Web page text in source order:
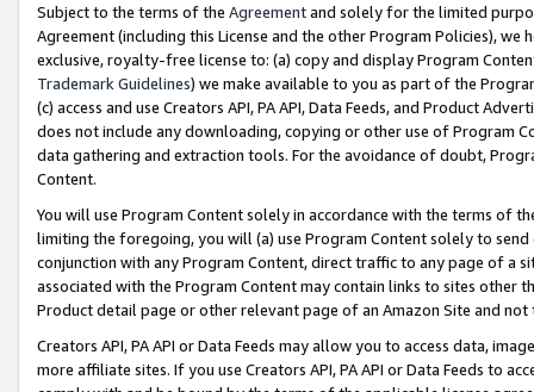
Subject to the terms of the Agreementand solely for the limited
Agreement (including this License and the other Program Policies),
exclusive, royalty-free license to: (a) copy and display Program
Trademark Guidelines) we make available to you as part of the
(c) access and use Creators API, PA API, Data Feeds, and Product
does not include any downloading, copying or other use of Program
data gathering and extraction tools. For the avoidance of doubt,
Content.
You will use Program Content solely in accordance with the terms of
limiting the foregoing, you will (a) use Program Content solely to
conjunction with any Program Content, direct traffic to any page of a
associated with the Program Content may contain links to sites other
Product detail page or other relevant page of an Amazon Site and not
Creators API, PA API or Data Feeds may allow you to access data,
more affiliate sites. If you use Creators API, PA API or Data Feeds to